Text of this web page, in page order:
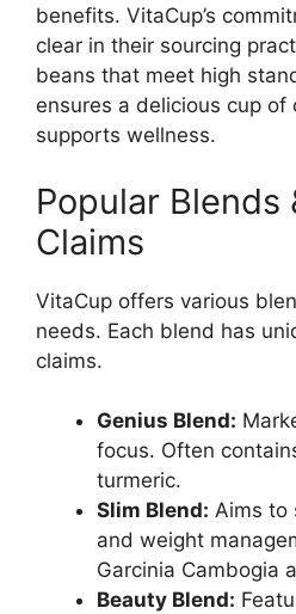
benefits. VitaCup’s
clear in their sourcing
beans that meet high
ensures a delicious cup
supports wellness.
Popular Blends
Claims
VitaCup offers various
needs. Each blend has
claims.
Genius Blend:
focus. Often
turmeric.
Slim Blend: Aims to
and weight
Garcinia Cambogia
Beauty Blend: